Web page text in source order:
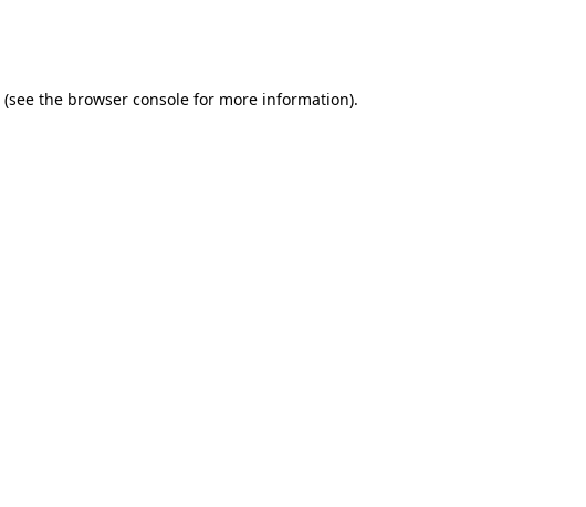
(see the browser consolefor more information).